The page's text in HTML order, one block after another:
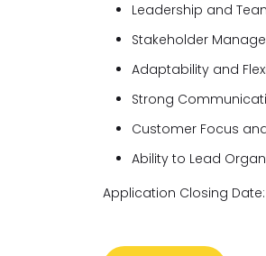
Leadership and
Stakeholder
Adaptability and
Strong
Customer Focus
Ability to Lead
Application Closing Date: